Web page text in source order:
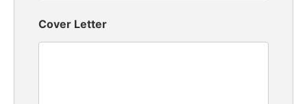
Cover Letter